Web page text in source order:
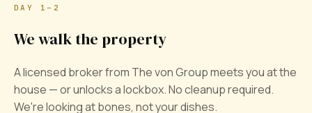
DAY 1–2
We walk the property
A licensed broker from The von Group meets you at the
house — or unlocks a lockbox. No cleanup required.
We're looking at bones, not your dishes.